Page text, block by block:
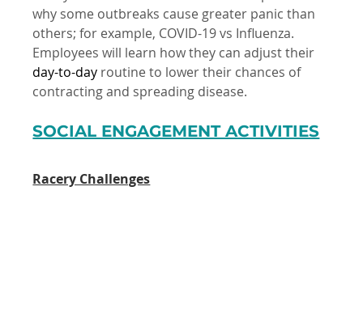
why some outbreaks cause greater panic than
others; for example, COVID-19 vs Influenza.
Employees will learn how they can adjust their
day-to-day routine to lower their chances of
contracting and spreading disease.
SOCIAL ENGAGEMENT ACTIVITIES
Racery Challenges